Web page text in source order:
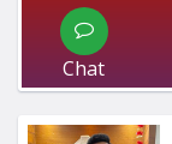
Chat